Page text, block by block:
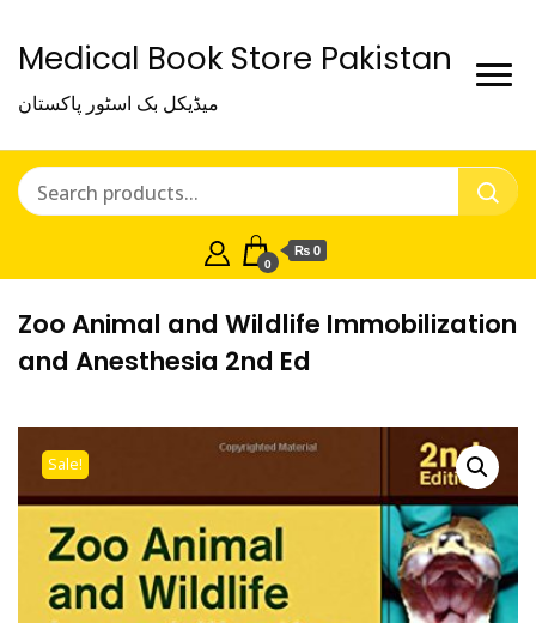
Medical Book Store Pakistan
میڈیکل بک اسٹور پاکستان
0
₨ 0
Zoo Animal and Wildlife Immobilization
and Anesthesia 2nd Ed
Sale!